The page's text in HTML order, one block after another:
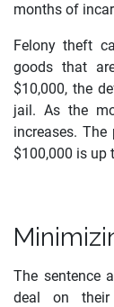
months of
Felony theft
goods that
$10,000, the
jail. As the
increases.
$100,000 is up
The sentence
deal on